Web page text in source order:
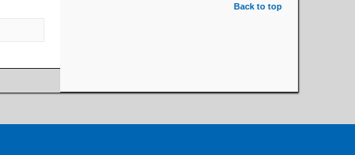
Back to top